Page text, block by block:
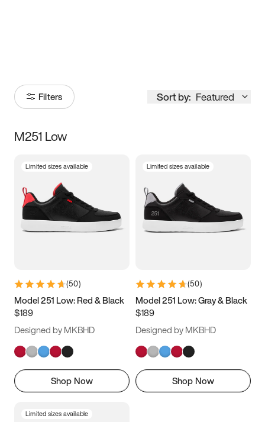
Filters Sort by: Featured
Size
3.5 4 4.5
5.5 6 6.5 7
9.5 10 10.5
11.5
M251 Low
Limited sizes available
(50)
Model 251 Low: Red & Black
$189
Designed by MKBHD
Shop Now
Limited sizes available
(50)
Model 251 Low: Gray & Black
$189
Designed by MKBHD
Shop Now
Limited sizes available